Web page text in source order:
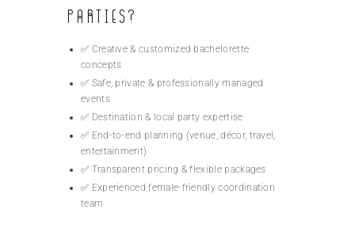
Parties?
✅ Creative & customized bachelorette
concepts
✅ Safe, private & professionally managed
events
✅ Destination & local party expertise
✅ End-to-end planning (venue, décor, travel,
entertainment)
✅ Transparent pricing & flexible packages
✅ Experienced female-friendly coordination
team